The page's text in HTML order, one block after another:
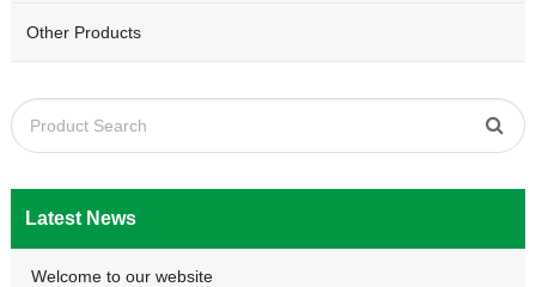
Other Products
Latest News
Welcome to our website